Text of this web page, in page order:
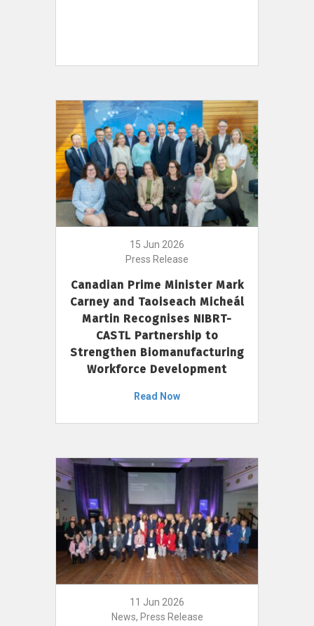
15 Jun 2026
Press Release
Canadian Prime Minister Mark
Carney and Taoiseach Micheál
Martin Recognises NIBRT-
CASTL Partnership to
Strengthen Biomanufacturing
Workforce Development
Read Now
11 Jun 2026
News, Press Release